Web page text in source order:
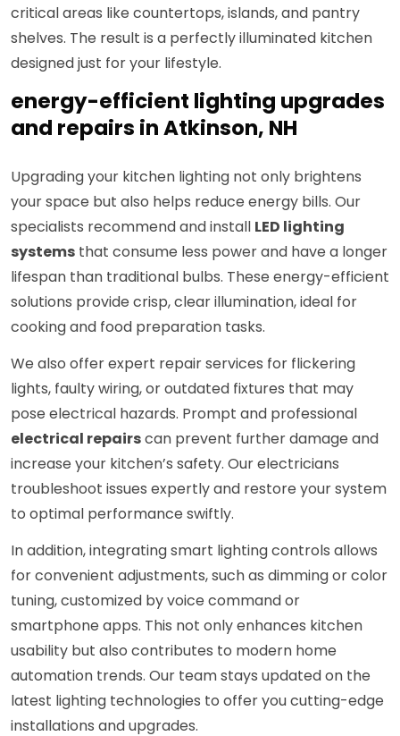
critical areas like countertops, islands, and pantry
shelves. The result is a perfectly illuminated kitchen
designed just for your lifestyle.
energy-efficient lighting upgrades
and repairs in Atkinson, NH
Upgrading your kitchen lighting not only brightens
your space but also helps reduce energy bills. Our
specialists recommend and install LED lighting
systems that consume less power and have a longer
lifespan than traditional bulbs. These energy-efficient
solutions provide crisp, clear illumination, ideal for
cooking and food preparation tasks.
We also offer expert repair services for flickering
lights, faulty wiring, or outdated fixtures that may
pose electrical hazards. Prompt and professional
electrical repairscan prevent further damage and
increase your kitchen’s safety. Our electricians
troubleshoot issues expertly and restore your system
to optimal performance swiftly.
In addition, integrating smart lighting controls allows
for convenient adjustments, such as dimming or color
tuning, customized by voice command or
smartphone apps. This not only enhances kitchen
usability but also contributes to modern home
automation trends. Our team stays updated on the
latest lighting technologies to offer you cutting-edge
installations and upgrades.